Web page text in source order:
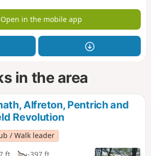
Open in the mobile app
in the area
Alfreton, Pentrich and
Revolution
/ Walk leader